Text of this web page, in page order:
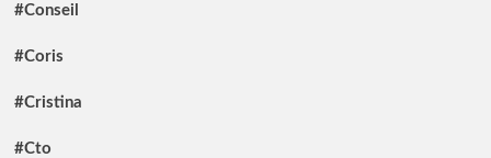
#Conseil
#Coris
#Cristina
#Cto